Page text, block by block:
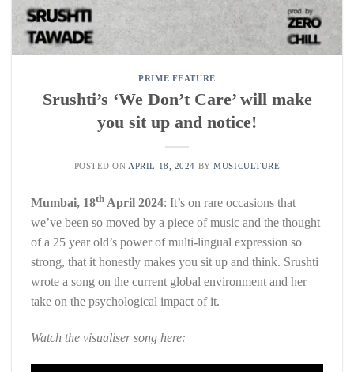
PRIME FEATURE
Srushti’s ‘We Don’t Care’ will make
you sit up and notice!
POSTED ON APRIL 18, 2024 BYMUSICULTURE
Mumbai, 18th April 2024: It’s on rare occasions that
we’ve been so moved by a piece of music and the thought
of a 25 year old’s power of multi-lingual expression so
strong, that it honestly makes you sit up and think. Srushti
wrote a song on the current global environment and her
take on the psychological impact of it.
Watch the visualiser song here: